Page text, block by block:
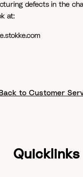
defects in the
at:
Back to Customer
Quicklinks